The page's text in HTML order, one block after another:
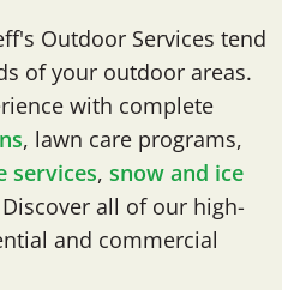
Outdoor Services tend
of your outdoor areas.
with complete
, lawn care programs,
services, snow and ice
all of our high-
and commercial